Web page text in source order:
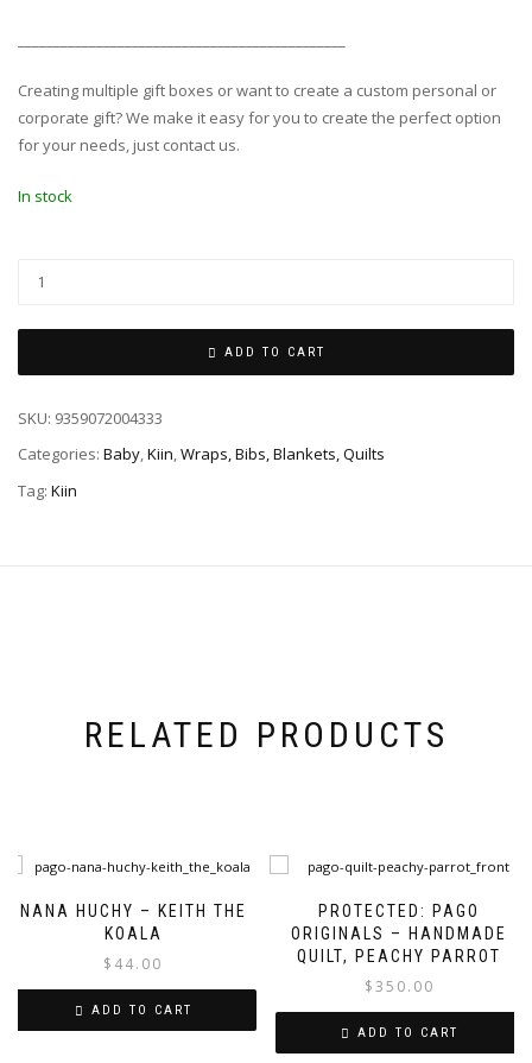
Creating multiple gift boxes or want to create a custom personal or
corporate gift? We make it easy for you to create the perfect option
for your needs, just contact us.
In stock
ADD TO CART
SKU: 9359072004333
Categories: Baby,Kiin,Wraps, Bibs, Blankets, Quilts
Tag: Kiin
RELATED PRODUCTS
NANA HUCHY – KEITH THE
KOALA
$ 44.00
ADD TO CART
PROTECTED: PAGO
ORIGINALS – HANDMADE
QUILT, PEACHY PARROT
$350.00
ADD TO CART